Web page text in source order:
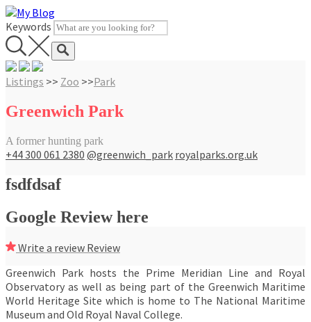
Skip
to
content
Keywords
Listings >> Zoo >>Park
Greenwich Park
A former hunting park
+44 300 061 2380 @greenwich_park royalparks.org.uk
fsdfdsaf
Google Review here
Write a review Review
Greenwich Park hosts the Prime Meridian Line and Royal
Observatory as well as being part of the Greenwich Maritime
World Heritage Site which is home to The National Maritime
Museum and Old Royal Naval College.